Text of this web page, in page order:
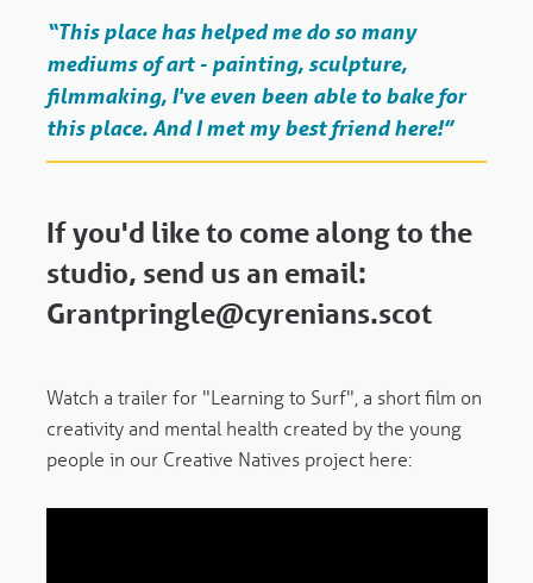
“This place has helped me do so many
mediums of art - painting, sculpture,
filmmaking, I've even been able to bake for
this place. And I met my best friend here!”
If you'd like to come along to the
studio, send us an email:
Grantpringle@cyrenians.scot
Watch a trailer for "Learning to Surf", a short film on
creativity and mental health created by the young
people in our Creative Natives project here: